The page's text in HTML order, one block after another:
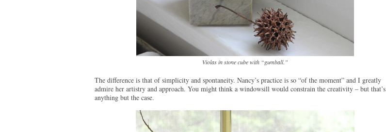
Violas in stone cube with “gumball.”
The difference is that of simplicity and spontaneity. Nancy’s practice is so “of the moment” and I greatly
admire her artistry and approach. You might think a windowsill would constrain the creativity – but that’s
anything but the case.